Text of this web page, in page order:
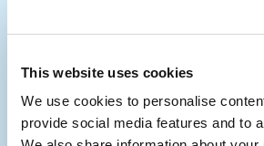
This website uses cookies
We use cookies to personalise
provide social media features and to
prepared to stand up to
standards, supporting
freezing orders, audits